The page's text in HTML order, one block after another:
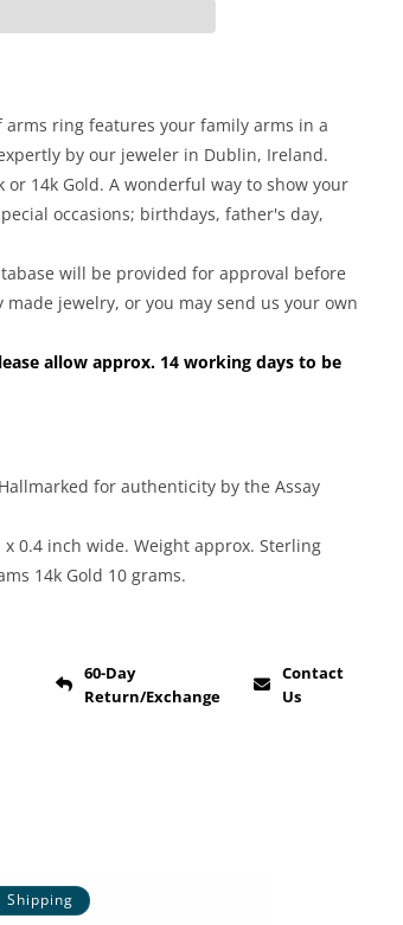
ring features your family arms in a
by our jeweler in Dublin, Ireland.
or 14k Gold. A wonderful way to show your
occasions; birthdays, father's day,
will be provided for approval before
jewelry, or you may send us your own
allow approx. 14 working days to be
for authenticity by the Assay
0.4 inch wide. Weight approx. Sterling
14k Gold 10 grams.
60-Day
Return/Exchange
Contact
Us
Shipping